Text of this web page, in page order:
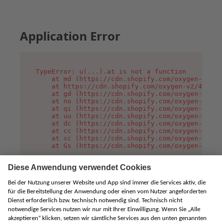
Application Error
TypeError: u(...).at is not a function
at md (https://cdn.shopify.com/oxygen-v2/
at https://cdn.shopify.com/oxygen-v2/
at gd (https://cdn.shopify.com/oxygen-v2/
at no (https://cdn.shopify.com/oxygen-v2/
at qi (https://cdn.shopify.com/oxygen-v2/
at uu (https://cdn.shopify.com/oxygen-v2/
at dc (https://cdn.shopify.com/oxygen-v2/
at cc (https://cdn.shopify.com/oxygen-v2/
at sc (https://cdn.shopify.com/oxygen-v2/
at Gs (https://cdn.shopify.com/oxygen-v2/